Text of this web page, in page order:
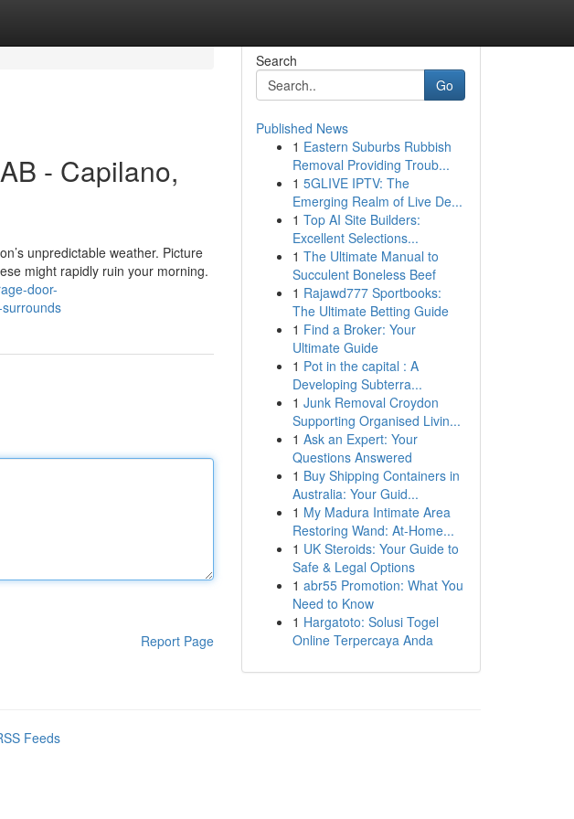
- Capilano,
unpredictable weather. Picture
might rapidly ruin your morning.
door-
Report Page
Search
Go
Published News
1 Eastern Suburbs Rubbish
Removal Providing Troub...
1 5GLIVE IPTV: The
Emerging Realm of Live De...
1 Top AI Site Builders:
Excellent Selections...
1 The Ultimate Manual to
Succulent Boneless Beef
1 Rajawd777 Sportbooks:
The Ultimate Betting Guide
1 Find a Broker: Your
Ultimate Guide
1 Pot in the capital : A
Developing Subterra...
1 Junk Removal Croydon
Supporting Organised Livin...
1 Ask an Expert: Your
Questions Answered
1 Buy Shipping Containers in
Australia: Your Guid...
1 My Madura Intimate Area
Restoring Wand: At-Home...
1 UK Steroids: Your Guide to
Safe & Legal Options
1 abr55 Promotion: What You
Need to Know
1 Hargatoto: Solusi Togel
Online Terpercaya Anda
Feeds